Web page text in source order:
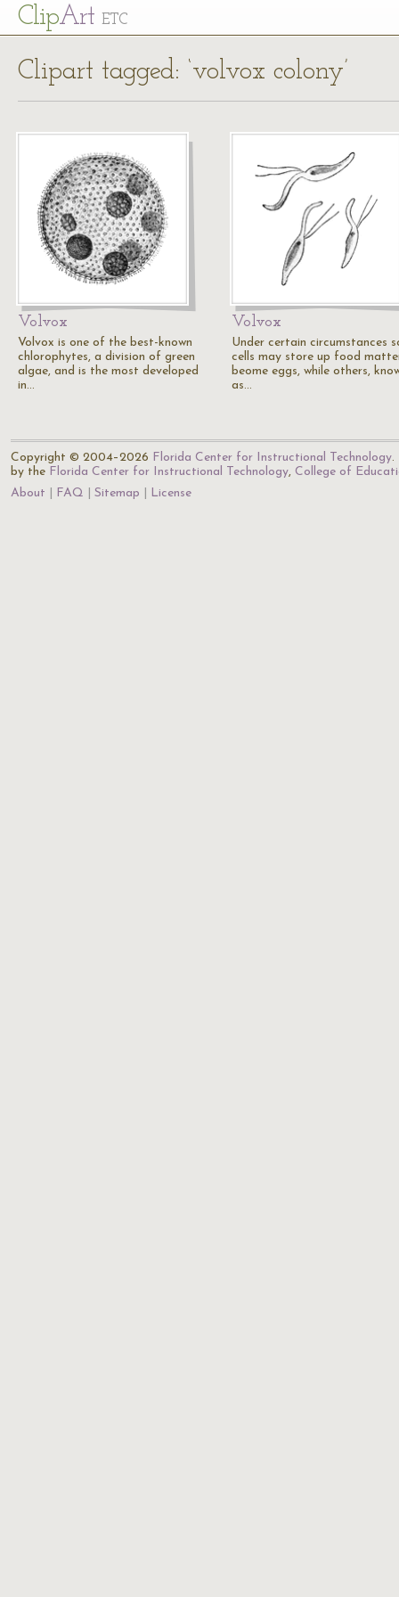
ClipArt ETC
Clipart tagged: ‘volvox colony’
Volvox
Volvox is one of the best-known
chlorophytes, a division of green
algae, and is the most developed
in…
Volvox
Under certain circumstances
cells may store up food
beome eggs, while others,
as…
Copyright © 2004–2026 Florida Center for Instructional Technology.
by the Florida Center for Instructional Technology, College of
About
FAQ Sitemap License